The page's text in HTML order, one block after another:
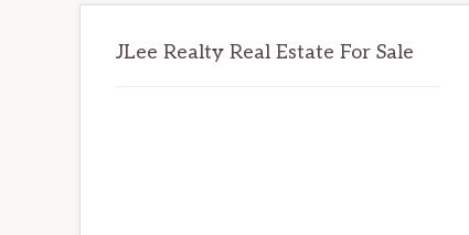
JLee Realty Real Estate For Sale